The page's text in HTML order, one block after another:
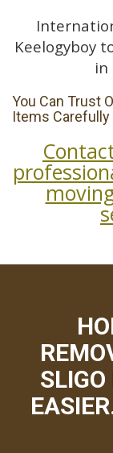
Keelogyboy
in
You Can Trust
Items Carefully